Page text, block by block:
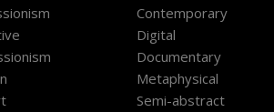
Contemporary
Digital
Documentary
Metaphysical
Semi-abstract